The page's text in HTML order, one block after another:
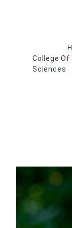
College Of
Sciences